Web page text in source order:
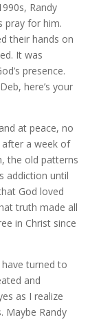
Randy
pray for him.
their hands on
It was
presence.
here’s your
at peace, no
a week of
the old patterns
addiction until
God loved
truth made all
in Christ since
turned to
and
as I realize
Maybe Randy